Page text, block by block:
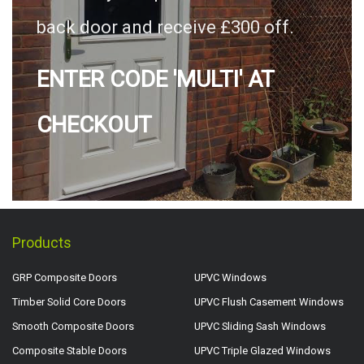
back door and receive £300 off.
ENTER CODE 'MULTI' AT
CHECKOUT
Products
GRP Composite Doors
Timber Solid Core Doors
Smooth Composite Doors
Composite Stable Doors
UPVC Windows
UPVC Flush Casement Windows
UPVC Sliding Sash Windows
UPVC Triple Glazed Windows